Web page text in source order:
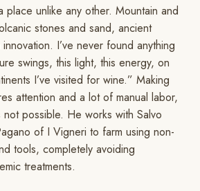
place unlike any other. Mountain and
stones and sand, ancient
I’ve never found anything
swings, this light, this energy, on
I’ve visited for wine.” Making
attention and a lot of manual labor,
not possible. He works with Salvo
of I Vigneri to farm using non-
tools, completely avoiding
treatments.